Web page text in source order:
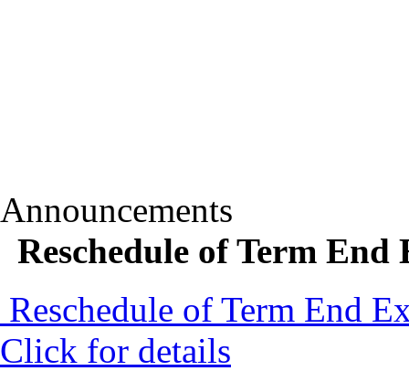
Announcements
Reschedule of Term
Reschedule of Term End
Click for details